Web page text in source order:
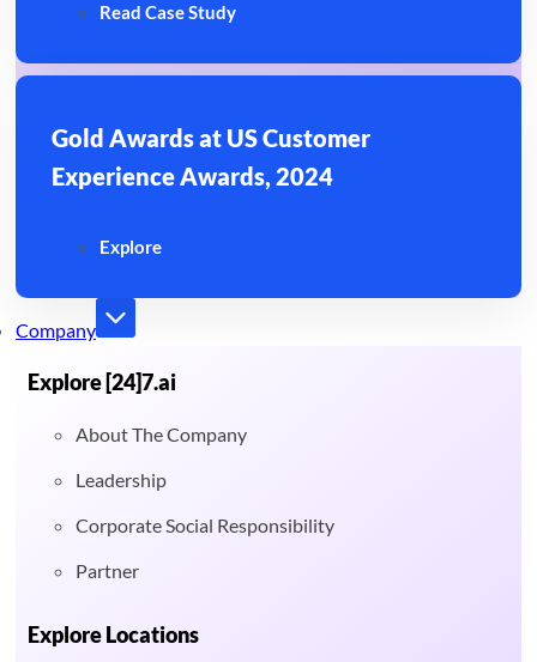
Read Case Study
Gold Awards at US Customer
Experience Awards, 2024
Explore
Company
Explore [24]7.ai
About The Company
Leadership
Corporate Social Responsibility
Partner
Explore Locations